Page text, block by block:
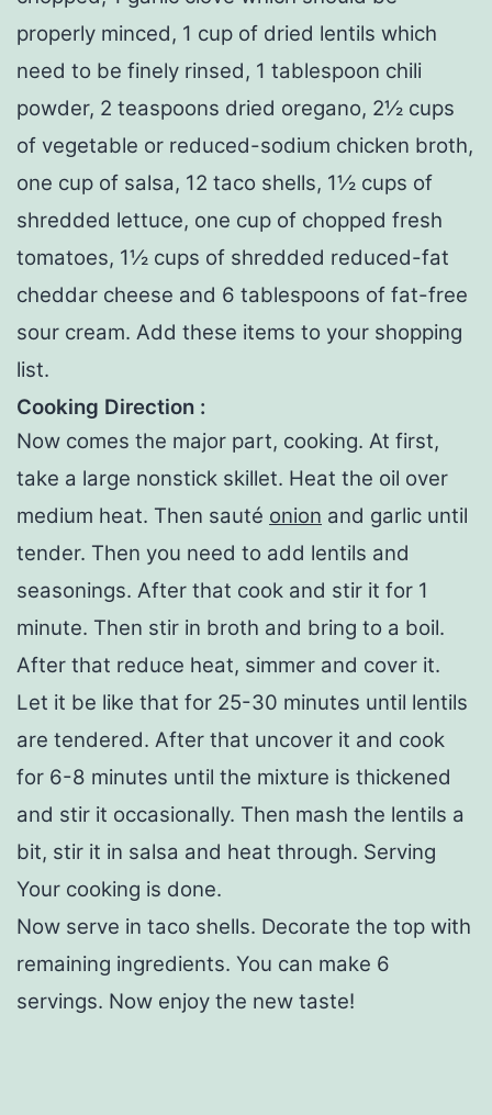
properly minced, 1 cup of dried lentils which
need to be finely rinsed, 1 tablespoon chili
powder, 2 teaspoons dried oregano, 2½ cups
of vegetable or reduced-sodium chicken broth,
one cup of salsa, 12 taco shells, 1½ cups of
shredded lettuce, one cup of chopped fresh
tomatoes, 1½ cups of shredded reduced-fat
cheddar cheese and 6 tablespoons of fat-free
sour cream. Add these items to your shopping
list.
Cooking Direction :
Now comes the major part, cooking. At first,
take a large nonstick skillet. Heat the oil over
medium heat. Then sauté onion and garlic until
tender. Then you need to add lentils and
seasonings. After that cook and stir it for 1
minute. Then stir in broth and bring to a boil.
After that reduce heat, simmer and cover it.
Let it be like that for 25-30 minutes until lentils
are tendered. After that uncover it and cook
for 6-8 minutes until the mixture is thickened
and stir it occasionally. Then mash the lentils a
bit, stir it in salsa and heat through. Serving
Your cooking is done.
Now serve in taco shells. Decorate the top with
remaining ingredients. You can make 6
servings. Now enjoy the new taste!